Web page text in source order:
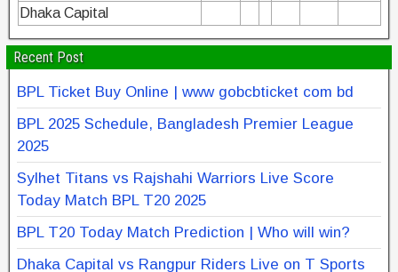
Dhaka Capital
Recent Post
BPL Ticket Buy Online | www gobcbticket com bd
BPL 2025 Schedule, Bangladesh Premier League
2025
Sylhet Titans vs Rajshahi Warriors Live Score
Today Match BPL T20 2025
BPL T20 Today Match Prediction | Who will win?
Dhaka Capital vs Rangpur Riders Live on T Sports